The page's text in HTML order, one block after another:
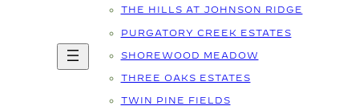
THE HILLS AT JOHNSON RIDGE
PURGATORY CREEK ESTATES
SHOREWOOD MEADOW
THREE OAKS ESTATES
TWIN PINE FIELDS